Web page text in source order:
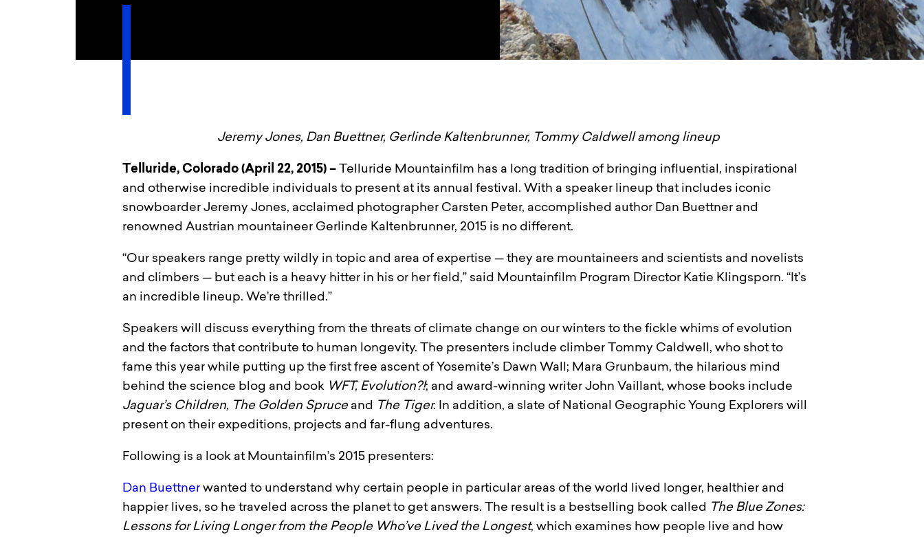
Jeremy Jones, Dan Buettner, Gerlinde Kaltenbrunner, Tommy Caldwell among lineup
Telluride, Colorado (April 22, 2015) – Telluride Mountainfilm has a long tradition of bringing influential, inspirational
and otherwise incredible individuals to present at its annual festival. With a speaker lineup that includes iconic
snowboarder Jeremy Jones, acclaimed photographer Carsten Peter, accomplished author Dan Buettner and
renowned Austrian mountaineer Gerlinde Kaltenbrunner, 2015 is no different.
“Our speakers range pretty wildly in topic and area of expertise — they are mountaineers and scientists and novelists
and climbers — but each is a heavy hitter in his or her field,” said Mountainfilm Program Director Katie Klingsporn. “It’s
an incredible lineup. We’re thrilled.”
Speakers will discuss everything from the threats of climate change on our winters to the fickle whims of evolution
and the factors that contribute to human longevity. The presenters include climber Tommy Caldwell, who shot to
fame this year while putting up the first free ascent of Yosemite’s Dawn Wall; Mara Grunbaum, the hilarious mind
behind the science blog and book WFT, Evolution?!; and award-winning writer John Vaillant, whose books include
Jaguar’s Children, The Golden Spruce and The Tiger. In addition, a slate of National Geographic Young Explorers will
present on their expeditions, projects and far-flung adventures.
Following is a look at Mountainfilm’s 2015 presenters:
Dan Buettnerwanted to understand why certain people in particular areas of the world lived longer, healthier and
happier lives, so he traveled across the planet to get answers. The result is a bestselling book called The Blue Zones:
Lessons for Living Longer from the People Who’ve Lived the Longest, which examines how people live and how